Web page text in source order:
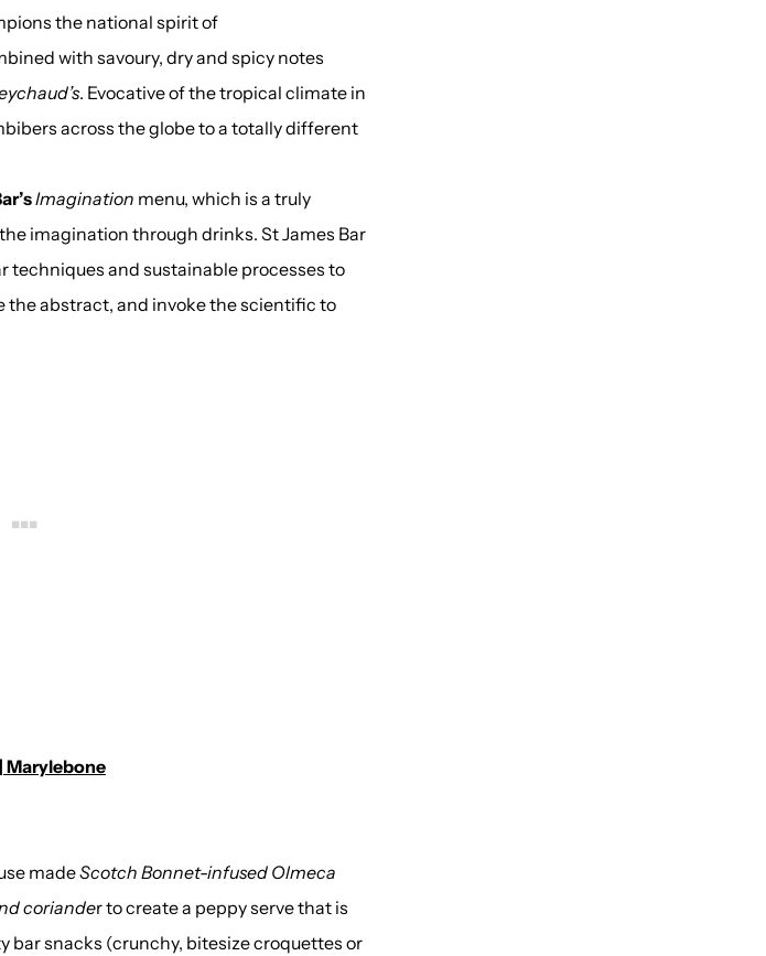
the national spirit of
with savoury, dry and spicy notes
. Evocative of the tropical climate in
across the globe to a totally different
Imagination menu, which is a truly
imagination through drinks. St James Bar
techniques and sustainable processes to
the abstract, and invoke the scientific to
Marylebone
madeScotch Bonnet-infused Olmeca
coriander to create a peppy serve that is
bar snacks (crunchy, bitesize croquettes or